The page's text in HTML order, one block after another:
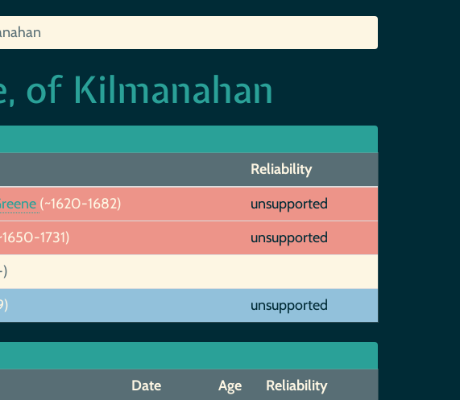
of Kilmanahan
Reliability
(~1620-1682)
unsupported
1731)
unsupported
unsupported
Date Age
Reliability